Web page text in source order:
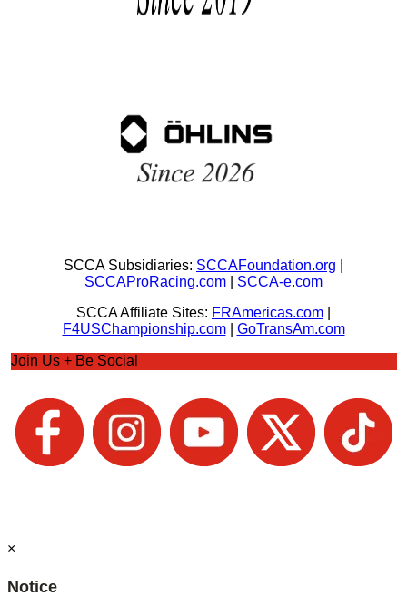
SCCA Subsidiaries: SCCAFoundation.org
SCCAProRacing.com
SCCA-e.com
SCCA Affiliate Sites: FRAmericas.com
F4USChampionship.com| GoTransAm.com
Join Us + Be Social
×
Notice